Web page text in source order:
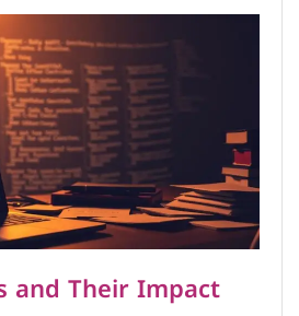
and Their Impact